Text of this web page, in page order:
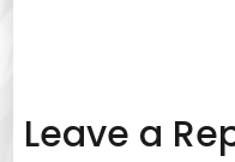
Leave a